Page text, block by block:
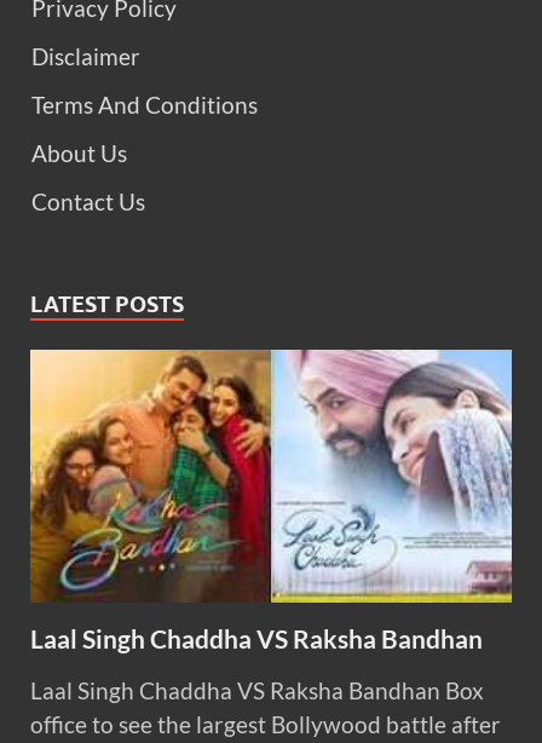
Privacy Policy
Disclaimer
Terms And Conditions
About Us
Contact Us
LATEST POSTS
Laal Singh Chaddha VS Raksha Bandhan
Laal Singh Chaddha VS Raksha Bandhan Box
office to see the largest Bollywood battle after